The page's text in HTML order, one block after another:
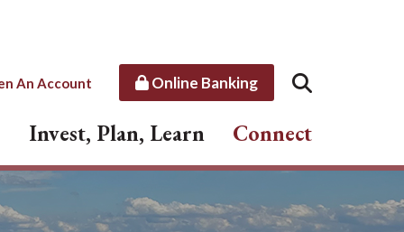
An Account Online Banking
Invest, Plan, Learn Connect